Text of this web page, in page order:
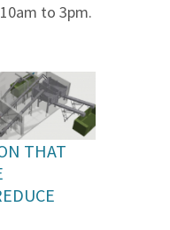
to 3pm.
THAT